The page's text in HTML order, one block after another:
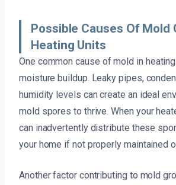
Possible Causes Of Mold
Heating Units
One common cause of mold in
moisture buildup. Leaky pipes,
humidity levels can create an ideal
mold spores to thrive. When your
can inadvertently distribute these
your home if not properly maintained
Another factor contributing to mold